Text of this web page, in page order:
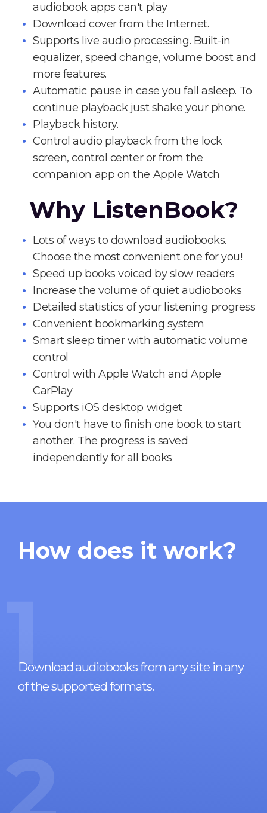
audiobook apps can't play
Download cover from the Internet.
Supports live audio processing. Built-in
equalizer, speed change, volume boost and
more features.
Automatic pause in case you fall asleep. To
continue playback just shake your phone.
Playback history.
Control audio playback from the lock
screen, control center or from the
companion app on the Apple Watch
Why ListenBook?
Lots of ways to download audiobooks.
Choose the most convenient one for you!
Speed up books voiced by slow readers
Increase the volume of quiet audiobooks
Detailed statistics of your listening progress
Convenient bookmarking system
Smart sleep timer with automatic volume
control
Control with Apple Watch and Apple
CarPlay
Supports iOS desktop widget
You don't have to finish one book to start
another. The progress is saved
independently for all books
How does it work?
1
Download audiobooks from any site in any
of the supported formats.
2